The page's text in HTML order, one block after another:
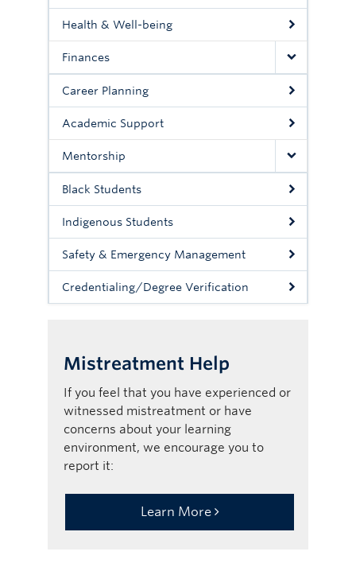
Health & Well-being
Finances
Career Planning
Academic Support
Mentorship
Black Students
Indigenous Students
Safety & Emergency Management
Credentialing/Degree Verification
Mistreatment Help
If you feel that you have experienced or
witnessed mistreatment or have
concerns about your learning
environment, we encourage you to
report it:
Learn More